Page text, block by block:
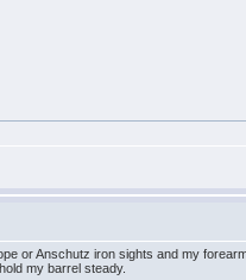
or Anschutz iron sights and my
my barrel steady.